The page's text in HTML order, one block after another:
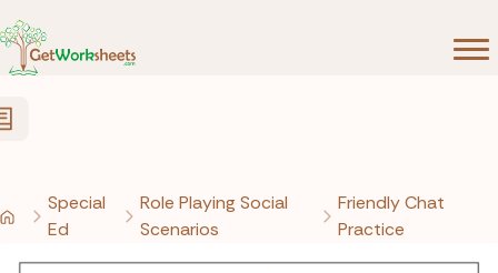
Special
Ed
Role Playing Social
Scenarios
Friendly Chat
Practice